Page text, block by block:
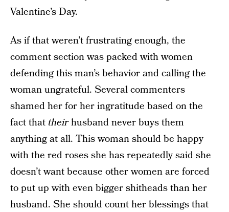
Valentine’s Day.
As if that weren’t frustrating enough, the
comment section was packed with women
defending this man’s behavior and calling the
woman ungrateful. Several commenters
shamed her for her ingratitude based on the
fact that theirhusband never buys them
anything at all. This woman should be happy
with the red roses she has repeatedly said she
doesn’t want because other women are forced
to put up with even bigger shitheads than her
husband. She should count her blessings that